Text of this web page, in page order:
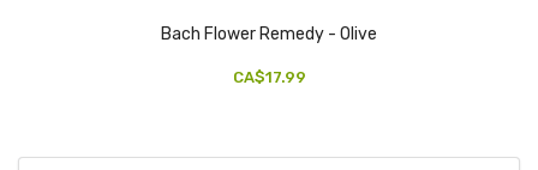
Bach Flower Remedy - Olive
CA$17.99